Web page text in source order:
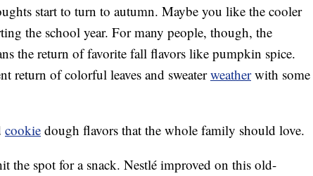
start to turn to autumn. Maybe you like the cooler
the school year. For many people, though, the
the return of favorite fall flavors like pumpkin spice.
return of colorful leaves and sweaterweatherwith some
cookie dough flavors that the whole family should love.
the spot for a snack. Nestlé improved on this old-